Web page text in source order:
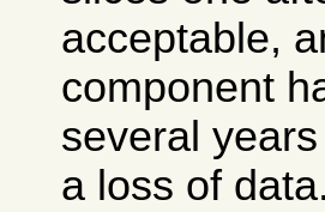
acceptable,
component
several
a loss of data.